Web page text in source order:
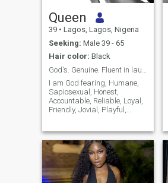
Queen
39 • Lagos, Lagos, Nigeria
Seeking: Male 39 - 65
Hair color: Black
I am God fearing, Humane,
Sapiosexual, Honest,
Accountable, Reliable, Loyal,
Friendly, Jovial, Playful,
Either alone or as part of a
team I give my 100%
"always". I believe what is
worth doing is worth doing
well, so for me, it's either we
are doing it extremely well or